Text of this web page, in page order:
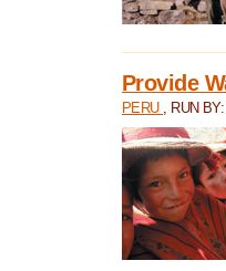
Provide
PERU , RUN BY: